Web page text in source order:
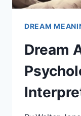
DREAM
Dream